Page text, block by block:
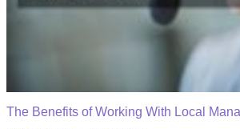
The Benefits of Working With Local